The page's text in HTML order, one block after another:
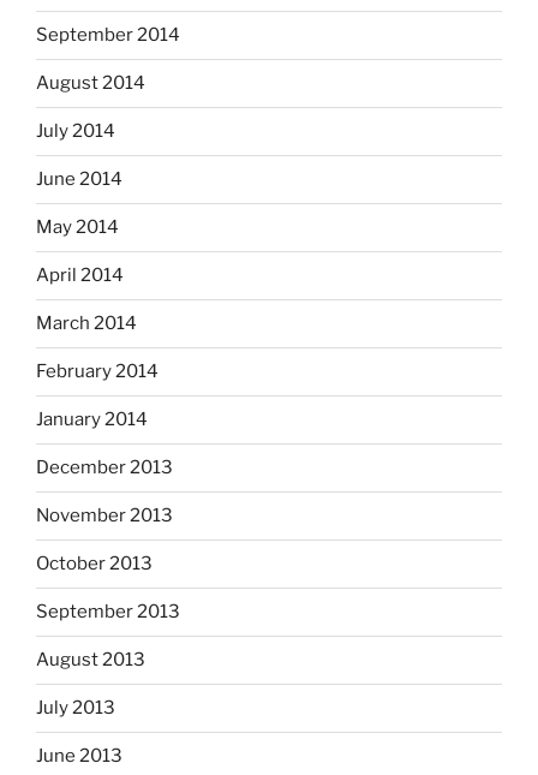
September 2014
August 2014
July 2014
June 2014
May 2014
April 2014
March 2014
February 2014
January 2014
December 2013
November 2013
October 2013
September 2013
August 2013
July 2013
June 2013